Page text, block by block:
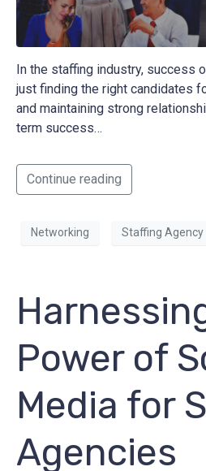
In the staffing industry, success
just finding the right candidates
and maintaining strong
term success…
Continue reading
Networking Staffing Agency
Power of
Media for
Agencies